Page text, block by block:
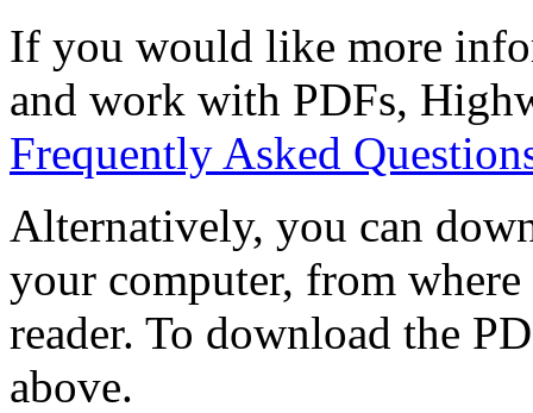
If you would like more
and work with PDFs,
Frequently Asked
Alternatively, you can
your computer, from
reader. To download the
above.